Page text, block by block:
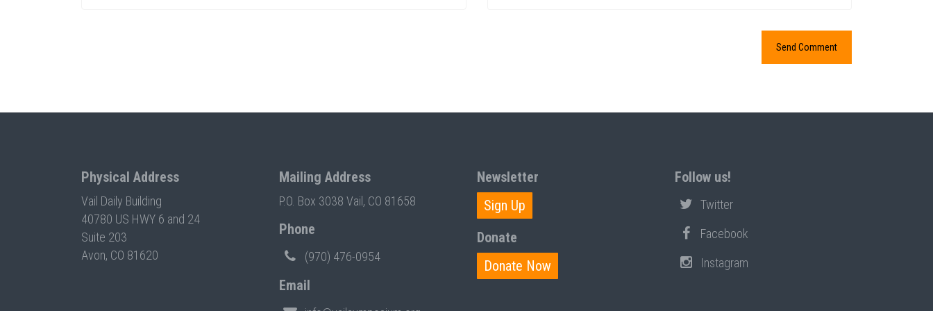
Physical Address
Vail Daily Building
40780 US HWY 6 and 24
Suite 203
Avon, CO 81620
Mailing Address
P.O. Box 3038 Vail, CO 81658
Phone
(970) 476-0954
Email
Newsletter
Sign Up
Donate
Donate Now
Follow us!
Twitter
Facebook
Instagram